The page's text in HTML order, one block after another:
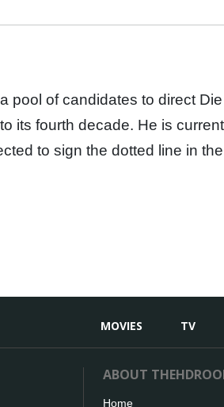
pool of candidates to direct
its fourth decade. He is
to sign the dotted line in
MOVIES TV
ABOUT
Home